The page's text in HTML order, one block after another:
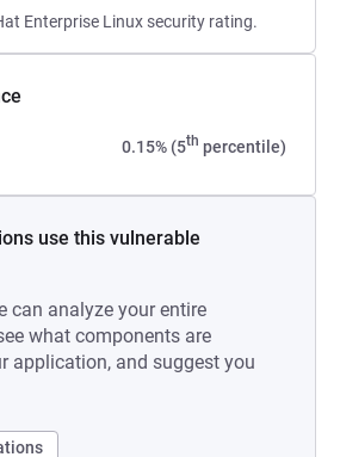
Enterprise Linux security rating.
0.15% (5th percentile)
use this vulnerable
can analyze your entire
what components are
application, and suggest you